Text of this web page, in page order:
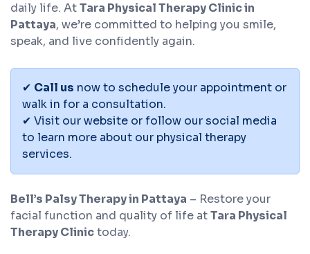
daily life. AtTara Physical Therapy Clinic in
Pattaya, we’re committed to helping you smile,
speak, and live confidently again.
✔ Call us now to schedule your appointment or
walk in for a consultation.
✔ Visit our website or follow our social media
to learn more about our physical therapy
services.
Bell’s Palsy Therapy in Pattaya – Restore your
facial function and quality of life atTara Physical
Therapy Clinictoday.